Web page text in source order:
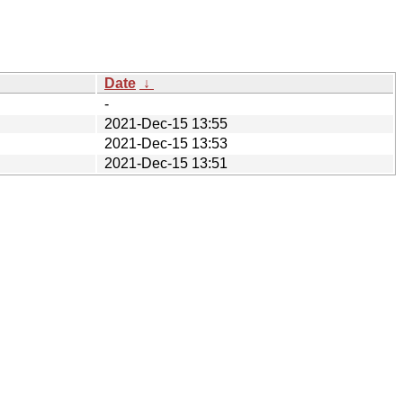
Date ↓
-
2021-Dec-15 13:55
2021-Dec-15 13:53
2021-Dec-15 13:51